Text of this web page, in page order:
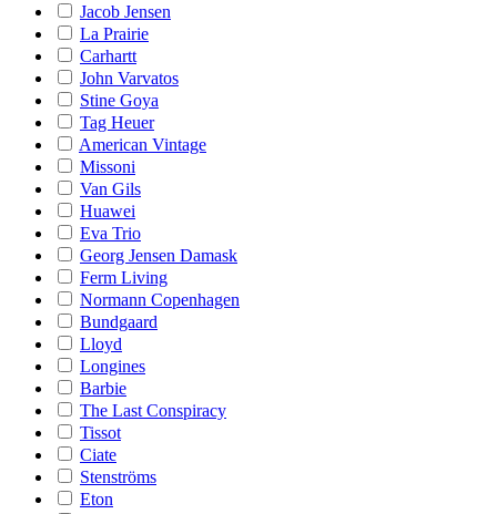
Jacob Jensen
La Prairie
Carhartt
John Varvatos
Stine Goya
Tag Heuer
American Vintage
Missoni
Van Gils
Huawei
Eva Trio
Georg Jensen Damask
Ferm Living
Normann Copenhagen
Bundgaard
Lloyd
Longines
Barbie
The Last Conspiracy
Tissot
Ciate
Stenströms
Eton